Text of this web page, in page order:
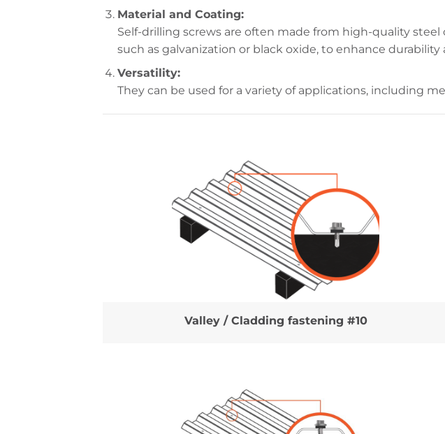
Material and Coating:
Self-drilling screws are often made from high-quality
such as galvanization or black oxide, to enhance
Versatility:
They can be used for a variety of applications, including
Valley / Cladding fastening #10